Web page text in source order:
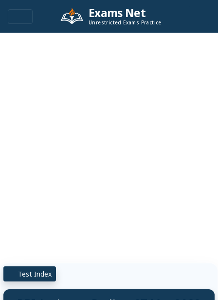
Exams Net
Unrestricted Exams Practice
Test Index